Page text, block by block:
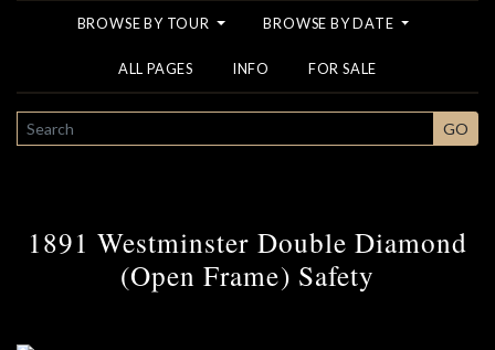
BROWSE BY TOUR BROWSE BY DATE
ALL PAGES INFO FOR SALE
SEARCH GO
1891 Westminster Double Diamond
(Open Frame) Safety